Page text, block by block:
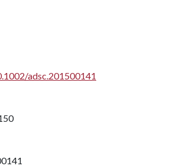
adsc.201500141